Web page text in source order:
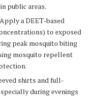
public areas.
Apply a DEET-based
to exposed
peak mosquito biting
mosquito repellent
shirts and full-
during evenings